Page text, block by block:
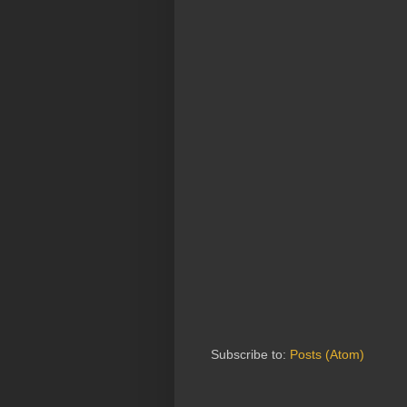
Subscribe to: Posts (Atom)